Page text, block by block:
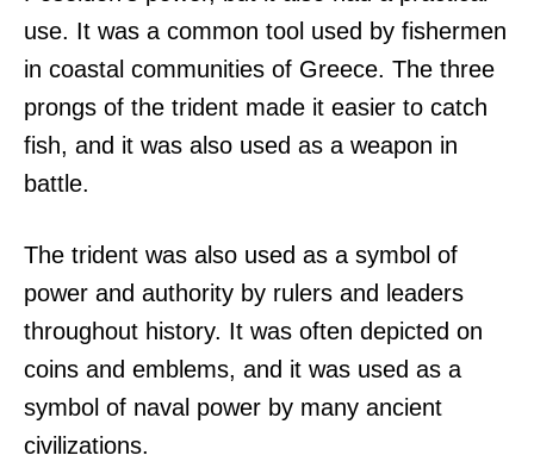
use. It was a common tool used by fishermen
in coastal communities of Greece. The three
prongs of the trident made it easier to catch
fish, and it was also used as a weapon in
battle.
The trident was also used as a symbol of
power and authority by rulers and leaders
throughout history. It was often depicted on
coins and emblems, and it was used as a
symbol of naval power by many ancient
civilizations.